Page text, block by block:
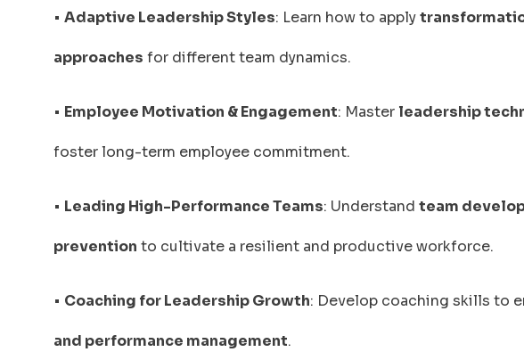
• Adaptive Leadership Styles: Learn how to apply
approaches for different team dynamics.
• Employee Motivation & Engagement: Master leadership
foster long-term employee commitment.
• Leading High-Performance Teams: Understand team
prevention to cultivate a resilient and productive workforce.
• Coaching for Leadership Growth: Develop coaching skills to
and performance management.